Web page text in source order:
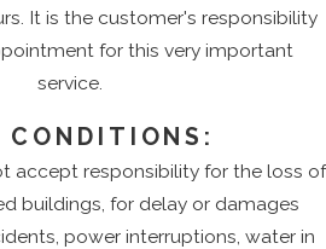
It is the customer's responsibility
for this very important
service.
CONDITIONS:
accept responsibility for the loss of
buildings, for delay or damages
power interruptions, water in